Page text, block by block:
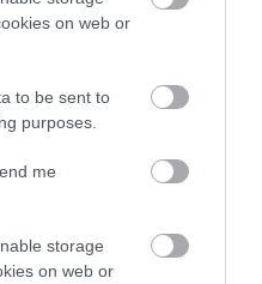
on web or
to be sent to
purposes.
me
storage
on web or